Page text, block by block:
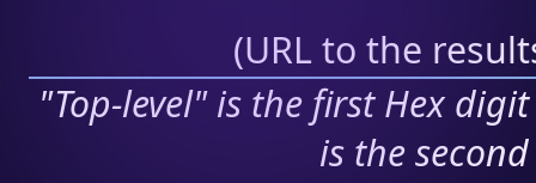
(URL to the
"Top-level" is the first Hex
is the